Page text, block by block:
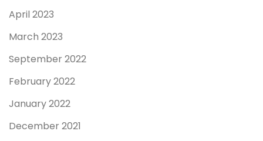
April 2023
March 2023
September 2022
February 2022
January 2022
December 2021